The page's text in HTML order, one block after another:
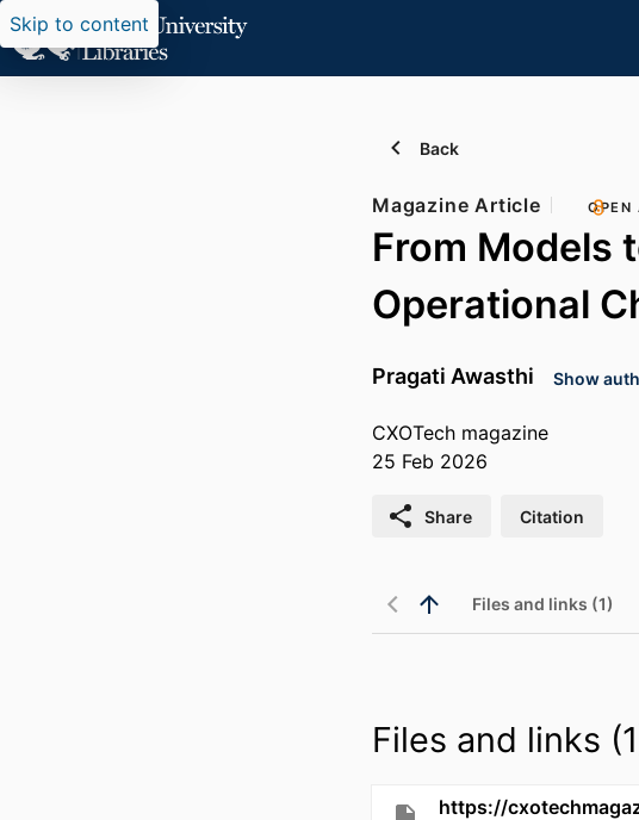
Skip to content
Back
Magazine Article OPEN
From Models
Operational
Pragati Awasthi Show
CXOTech magazine
25 Feb 2026
Share Citation
Files and links (1)
Files and links